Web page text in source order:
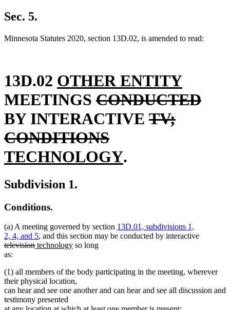
Sec. 5.
Minnesota Statutes 2020, section 13D.02, is amended to read:
13D.02 new
text
begin
OTHER ENTITYnew
text
MEETINGS deleted
text
begin
CONDUCTED
BY INTERACTIVE deleted
TV;
CONDITIONSdeleted
text
new
text
TECHNOLOGYnew
.
Subdivision 1.
Conditions.
(a) A meeting governed by section 13D.01, subdivisions 1,
2, 4, and 5, and this section may be conducted by interactivedeleted
televisiondeleted
new
technologynew
so long
as:
(1) all members of the body participating in the meeting, wherever
their physical location,
can hear and see one another and can hear and see all discussion and
testimony presented